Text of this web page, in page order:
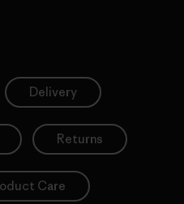
Delivery
Returns
Care